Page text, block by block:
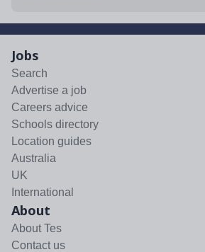
Jobs
Search
Advertise a job
Careers advice
Schools directory
Location guides
Australia
UK
International
About
About Tes
Contact us